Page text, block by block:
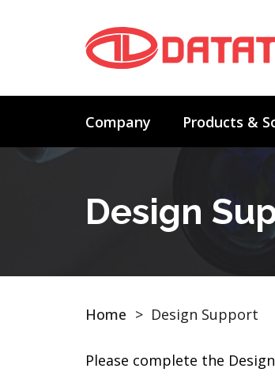
Company Products &
Design
Home > Design Support
Please complete the